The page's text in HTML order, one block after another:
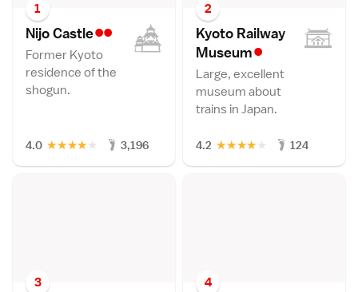
1
Nijo Castle••
Former Kyoto
residence of the
shogun.
4.0 ★
★
★
★
★ 3,196
2
Kyoto Railway
Museum•
Large, excellent
museum about
trains in Japan.
4.2 ★
★
★
★
★ 124
3 4